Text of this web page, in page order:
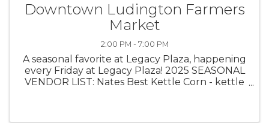
Downtown Ludington Farmers
Market
2:00 PM - 7:00 PM
A seasonal favorite at Legacy Plaza, happening
every Friday at Legacy Plaza! 2025 SEASONAL
VENDOR LIST: Nates Best Kettle Corn - kettle